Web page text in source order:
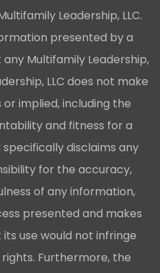
Leadership, LLC.
presented by a
Multifamily Leadership,
LLC does not make
implied, including the
and fitness for a
disclaims any
for the accuracy,
of any information,
presented and makes
use would not infringe
Furthermore, the